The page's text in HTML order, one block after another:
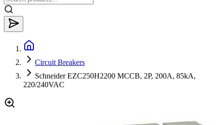
Circuit Breakers
Schneider EZC250H2200 MCCB, 2P, 200A, 85kA,
220/240VAC